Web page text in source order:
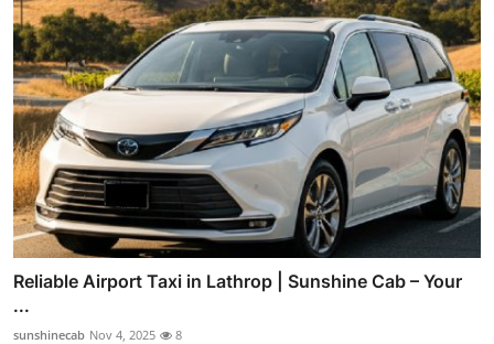
Reliable Airport Taxi in Lathrop | Sunshine Cab – Your
...
sunshinecab Nov 4, 2025 8